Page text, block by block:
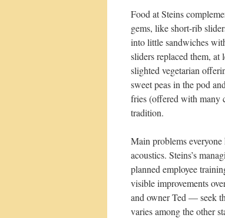
Food at Steins
gems, like short-rib
into little sandwiches
sliders replaced them, at
slighted vegetarian
sweet peas in the pod
fries (offered with many
tradition.
Main problems
acoustics. Steins’s
planned employee
visible improvements
and owner Ted — seek
varies among the other